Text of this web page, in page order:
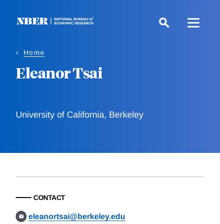
Home
Eleanor Tsai
University of California, Berkeley
CONTACT
eleanortsai@berkeley.edu